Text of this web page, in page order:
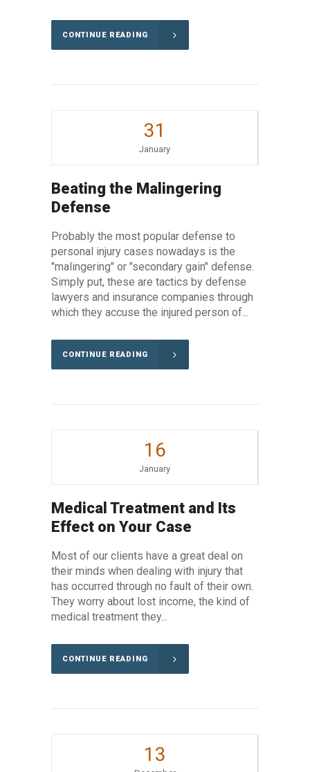
CONTINUE READING
31
January
Beating the Malingering
Defense
Probably the most popular defense to
personal injury cases nowadays is the
"malingering" or "secondary gain" defense.
Simply put, these are tactics by defense
lawyers and insurance companies through
which they accuse the injured person of...
CONTINUE READING
16
January
Medical Treatment and Its
Effect on Your Case
Most of our clients have a great deal on
their minds when dealing with injury that
has occurred through no fault of their own.
They worry about lost income, the kind of
medical treatment they...
CONTINUE READING
13